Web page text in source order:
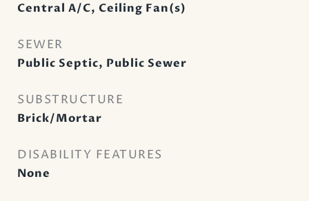
Central A/C, Ceiling Fan(s)
SEWER
Public Septic, Public Sewer
SUBSTRUCTURE
Brick/Mortar
DISABILITY FEATURES
None